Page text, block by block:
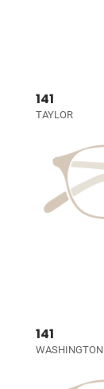
141
TAYLOR
141
WASHINGTON